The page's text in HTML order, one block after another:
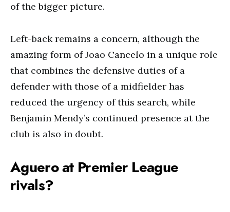
of the bigger picture.
Left-back remains a concern, although the
amazing form of Joao Cancelo in a unique role
that combines the defensive duties of a
defender with those of a midfielder has
reduced the urgency of this search, while
Benjamin Mendy’s continued presence at the
club is also in doubt.
Aguero at Premier League
rivals?